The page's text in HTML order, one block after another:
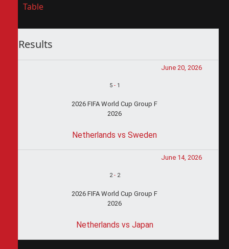
Table
Results
June 20, 2026
5- 1
2026 FIFA World Cup Group F
2026
Netherlands vs Sweden
June 14, 2026
2- 2
2026 FIFA World Cup Group F
2026
Netherlands vs Japan